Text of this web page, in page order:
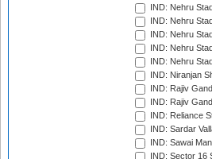
IND: Nehru
IND: Nehru
IND: Nehru
IND: Nehru
IND: Nehru
IND: Niranjan
IND: Rajiv
IND: Rajiv
IND: Reliance
IND: Sardar
IND: Sawai
IND: Sector 16